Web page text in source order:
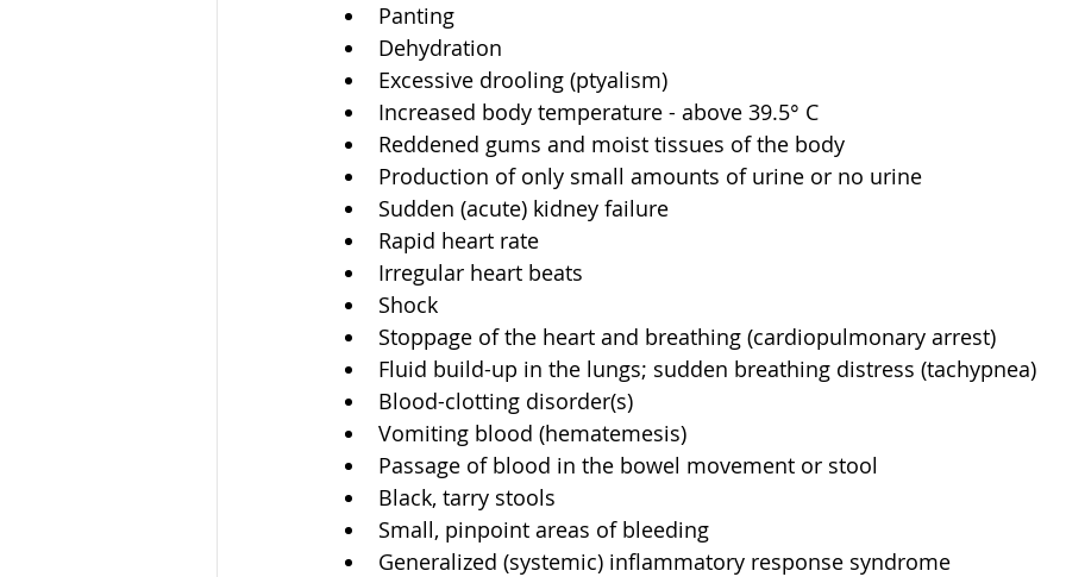
Panting
Dehydration
Excessive drooling (ptyalism)
Increased body temperature - above 39.5° C
Reddened gums and moist tissues of the body
Production of only small amounts of urine or no urine
Sudden (acute) kidney failure
Rapid heart rate
Irregular heart beats
Shock
Stoppage of the heart and breathing (cardiopulmonary arrest)
Fluid build-up in the lungs; sudden breathing distress (tachypnea)
Blood-clotting disorder(s)
Vomiting blood (hematemesis)
Passage of blood in the bowel movement or stool
Black, tarry stools
Small, pinpoint areas of bleeding
Generalized (systemic) inflammatory response syndrome